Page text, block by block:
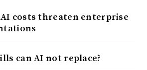
costs threaten enterprise
can AI not replace?